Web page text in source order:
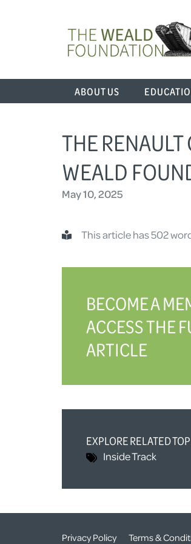
ABOUT US
THE
WEALD
May 10, 2025
This article has 502
BECOME A
ACCESS THE
ARTICLE
EXPLORE RELATED
Inside Track
Privacy Policy Terms &